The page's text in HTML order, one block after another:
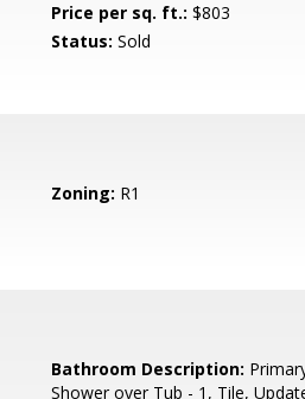
Price per sq. ft.: $803
Status: Sold
Zoning: R1
Bathroom Description:
Shower over Tub - 1, Tile,